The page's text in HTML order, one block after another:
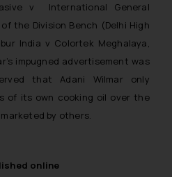
v International General
the Division Bench (Delhi High
India v Colortek Meghalaya,
impugned advertisement was
that Adani Wilmar only
of its own cooking oil over the
by others.
online